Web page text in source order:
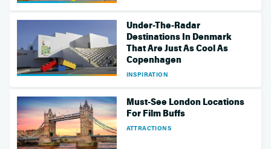
Under-The-Radar
Destinations In Denmark
That Are Just As Cool As
Copenhagen
INSPIRATION
Must-See London Locations
For Film Buffs
ATTRACTIONS